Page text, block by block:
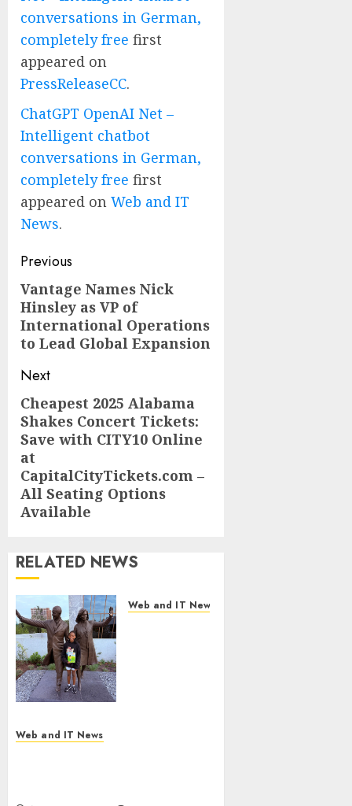
conversations in German,
completely free first
appeared on
PressReleaseCC.
ChatGPT OpenAI Net –
Intelligent chatbot
conversations in German,
completely free first
appeared on Web and IT
News.
Post
navigation
Previous
Previous
post:
Vantage Names Nick
Hinsley as VP of
International Operations
to Lead Global Expansion
Next
Next
post:
Cheapest 2025 Alabama
Shakes Concert Tickets:
Save with CITY10 Online
at
CapitalCityTickets.com –
All Seating Options
Available
RELATED NEWS
Web and IT News
Web and IT News